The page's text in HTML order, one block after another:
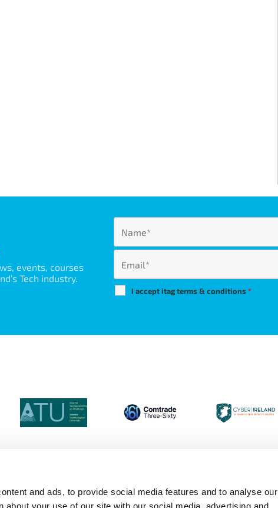
and ads, to provide social media features and to analyse our
events, courses
Tech industry.
I accept itag terms & conditions*
Login Contact Us Calendar Join itag